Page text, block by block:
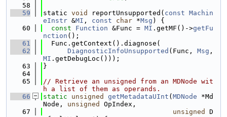
   58
   59
static void reportUnsupported( const Machin
eInstr &MI , const char *Msg ) {
   60
const Function &Func = MI .getMF()->getFu
nction ();
   61
  Func.getContext().diagnose(
   62
DiagnosticInfoUnsupported (Func, Msg
MI .getDebugLoc()));
   63
}
   64
   65
// Retrieve an unsigned from an MDNode wit
h a list of them as operands.
   66
static unsigned getMetadataUInt ( MDNode *Md
Node, unsigned
OpIndex,
   67
unsigned
D